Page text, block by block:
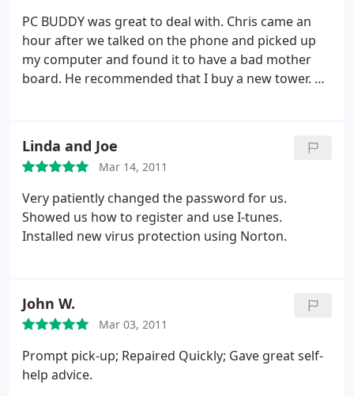
PC BUDDY was great to deal with. Chris came an
hour after we talked on the phone and picked up
my computer and found it to have a bad mother
board. He recommended that I buy a new tower. He
and reinstalled all my old files and programs and
grandkids pictures. He brought it back and hooked
everything up , including printer and the TV to
watch movies thru the computer. My old computer
had windows Vista and this one has windows 7. He
was very patient with me. I would not hesitate to
Linda and Joe
Mar 14, 2011
Very patiently changed the password for us.
Showed us how to register and use I-tunes.
Installed new virus protection using Norton.
John W.
Mar 03, 2011
Prompt pick-up; Repaired Quickly; Gave great self-
help advice.